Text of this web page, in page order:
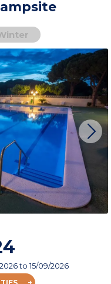
to 15/09/2026